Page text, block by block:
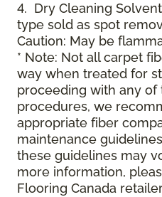
4. Dry Cleaning
type sold as spot
Caution: May be
* Note: Not all carpet
way when treated for
proceeding with any
procedures, we
appropriate fiber
maintenance
these guidelines may
more information,
Flooring Canada